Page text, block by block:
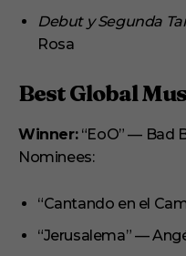
Debut y Segunda
Rosa
Best Global
Winner:“EoO” — Bad
Nominees:
“Cantando en el
“Jerusalema” —